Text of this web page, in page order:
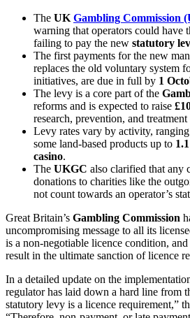
The UK Gambling Commission
warning that operators could have
failing to pay the new statutory
The first payments for the new
replaces the old voluntary system
initiatives, are due in full by 1
The levy is a core part of the
reforms and is expected to raise
research, prevention, and treatment
Levy rates vary by activity,
some land-based products up to
casino.
The UKGC also clarified that any
donations to charities like the
not count towards an operator’s
Great Britain’s Gambling Commission
uncompromising message to all its
is a non-negotiable licence condition,
result in the ultimate sanction of licence
In a detailed update on the
regulator has laid down a hard line from
statutory levy is a licence requirement,”